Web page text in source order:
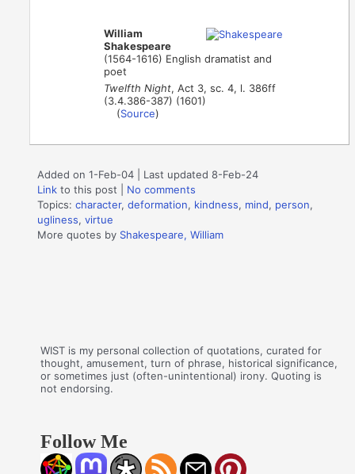
William
Shakespeare
(1564-1616) English dramatist and
poet
Twelfth Night, Act 3, sc. 4, l. 386ff
(3.4.386-387) (1601)
(Source)
Added on 1-Feb-04 | Last updated 8-Feb-24
Link to this post
No comments
Topics:character,deformation, kindness, mind, person,
ugliness,virtue
More quotes by Shakespeare, William
WIST is my personal collection of quotations, curated for
thought, amusement, turn of phrase, historical significance,
or sometimes just (often-unintentional) irony. Quoting is
not endorsing.
Follow Me